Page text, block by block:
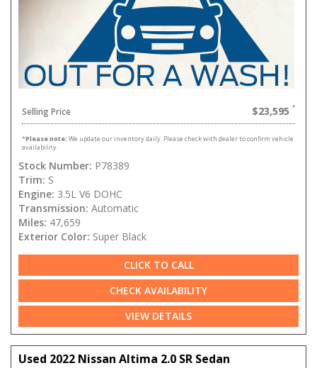
Selling Price $23,595
*Please note: We update our inventory daily. Please check with dealer to confirm vehicle
availability.
Stock Number: P78389
Trim: S
Engine: 3.5L V6 DOHC
Transmission: Automatic
Miles: 47,659
Exterior Color: Super Black
CLICK TO CALL
CHECK AVAILABILITY
VIEW DETAILS
Used 2022 Nissan Altima 2.0 SR Sedan